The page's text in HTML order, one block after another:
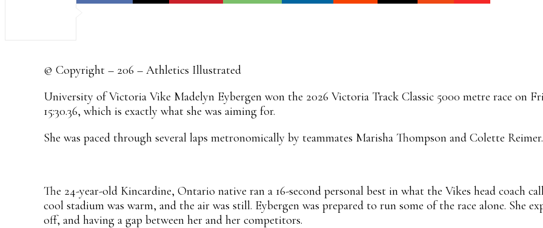
© Copyright – 206 – Athletics Illustrated
University of Victoria Vike Madelyn Eybergen won the 2026 Victoria Track Classic 5000 metre race on
15:30.36, which is exactly what she was aiming for.
She was paced through several laps metronomically by teammates Marisha Thompson and Colette
The 24-year-old Kincardine, Ontario native ran a 16-second personal best in what the Vikes head coach
cool stadium was warm, and the air was still. Eybergen was prepared to run some of the race alone. She
off, and having a gap between her and her competitors.